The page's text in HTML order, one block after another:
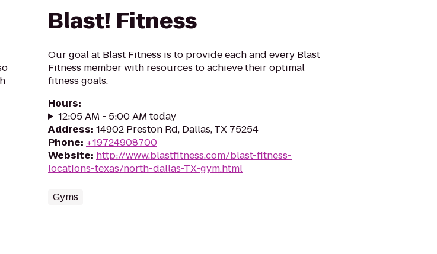
Blast! Fitness
Our goal at Blast Fitness is to provide each and every Blast
Fitness member with resources to achieve their optimal
fitness goals.
Hours:
12:05 AM - 5:00 AM today
Address: 14902 Preston Rd, Dallas, TX 75254
Phone: +19724908700
Website: http://www.blastfitness.com/blast-fitness-
locations-texas/north-dallas-TX-gym.html
Gyms